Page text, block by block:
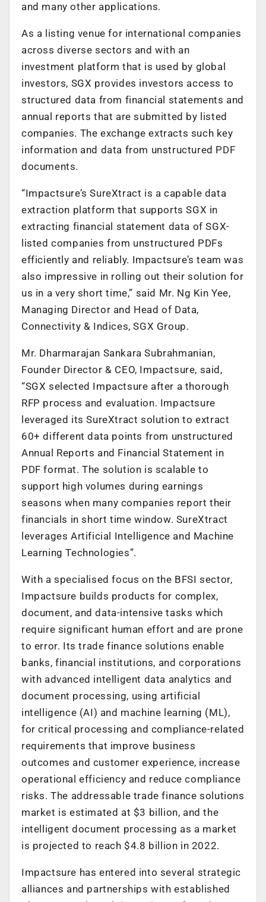
and many other applications.
As a listing venue for international companies
across diverse sectors and with an
investment platform that is used by global
investors, SGX provides investors access to
structured data from financial statements and
annual reports that are submitted by listed
companies. The exchange extracts such key
information and data from unstructured PDF
documents.
“Impactsure’s SureXtract is a capable data
extraction platform that supports SGX in
extracting financial statement data of SGX-
listed companies from unstructured PDFs
efficiently and reliably. Impactsure’s team was
also impressive in rolling out their solution for
us in a very short time,” said Mr. Ng Kin Yee,
Managing Director and Head of Data,
Connectivity & Indices, SGX Group.
Mr. Dharmarajan Sankara Subrahmanian,
Founder Director & CEO, Impactsure, said,
“SGX selected Impactsure after a thorough
RFP process and evaluation. Impactsure
leveraged its SureXtract solution to extract
60+ different data points from unstructured
Annual Reports and Financial Statement in
PDF format. The solution is scalable to
support high volumes during earnings
seasons when many companies report their
financials in short time window. SureXtract
leverages Artificial Intelligence and Machine
Learning Technologies”.
With a specialised focus on the BFSI sector,
Impactsure builds products for complex,
document, and data-intensive tasks which
require significant human effort and are prone
to error. Its trade finance solutions enable
banks, financial institutions, and corporations
with advanced intelligent data analytics and
document processing, using artificial
intelligence (AI) and machine learning (ML),
for critical processing and compliance-related
requirements that improve business
outcomes and customer experience, increase
operational efficiency and reduce compliance
risks. The addressable trade finance solutions
market is estimated at $3 billion, and the
intelligent document processing as a market
is projected to reach $4.8 billion in 2022.
Impactsure has entered into several strategic
alliances and partnerships with established